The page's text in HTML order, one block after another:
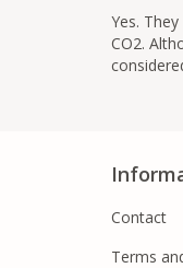
Yes.
CO2.
Contact
Terms